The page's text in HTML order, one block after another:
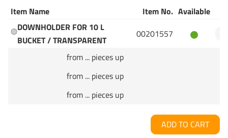
Item Name Item No. Available
DOWNHOLDER FOR 10 L
BUCKET / TRANSPARENT
00201557
from ... pieces up
from ... pieces up
from ... pieces up
ADD TO CART